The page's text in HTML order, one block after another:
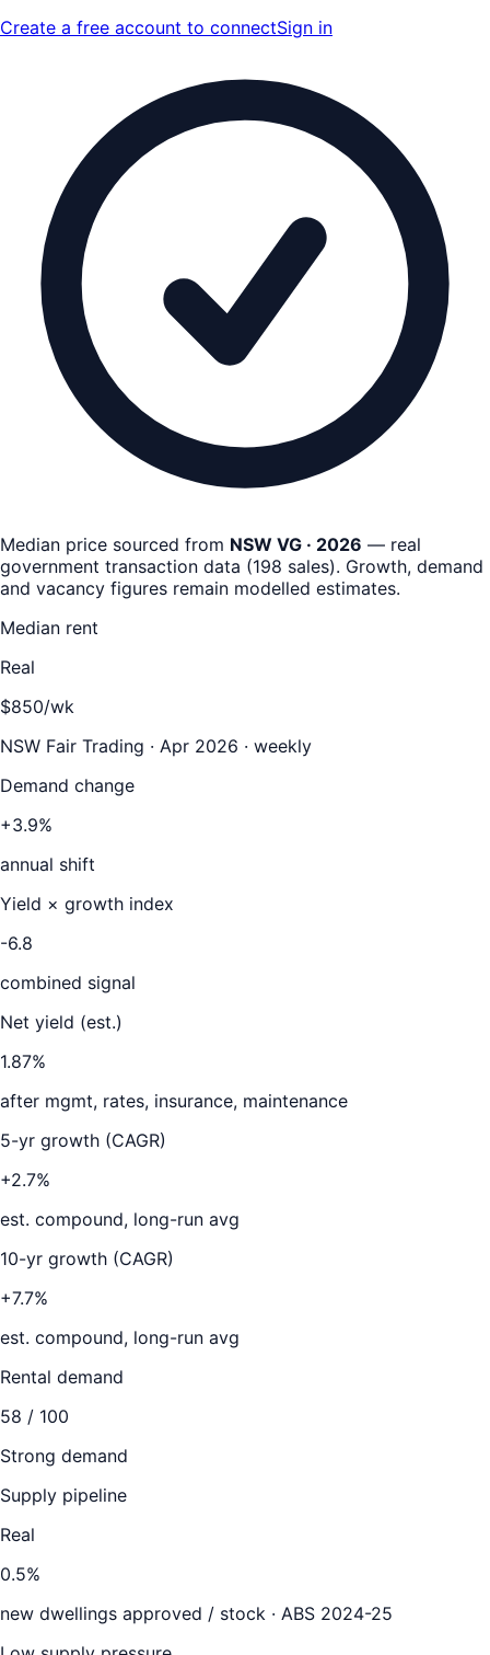
Create a free account to connectSign in
Median price sourced from NSW VG · 2026 — real
government transaction data (198 sales). Growth, demand
and vacancy figures remain modelled estimates.
Median rent
Real
$850/wk
NSW Fair Trading · Apr 2026 · weekly
Demand change
+3.9%
annual shift
Yield × growth index
-6.8
combined signal
Net yield (est.)
1.87%
after mgmt, rates, insurance, maintenance
5-yr growth (CAGR)
+2.7%
est. compound, long-run avg
10-yr growth (CAGR)
+7.7%
est. compound, long-run avg
Rental demand
58 / 100
Strong demand
Supply pipeline
Real
0.5%
new dwellings approved / stock · ABS 2024-25